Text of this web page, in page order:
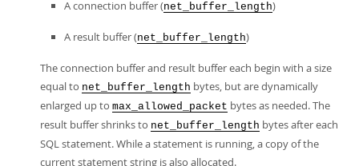
A connection buffer (net_buffer_length)
A result buffer (net_buffer_length)
The connection buffer and result buffer each begin with a size
equal to net_buffer_length bytes, but are dynamically
enlarged up to max_allowed_packet bytes as needed. The
result buffer shrinks to net_buffer_length bytes after each
SQL statement. While a statement is running, a copy of the
current statement string is also allocated.